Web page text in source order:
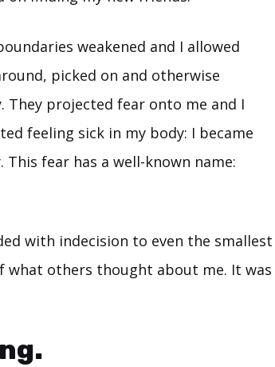
weakened and I allowed
picked on and otherwise
They projected fear onto me and I
feeling sick in my body: I became
fear has a well-known name:
with indecision to even the smallest
what others thought about me. It was